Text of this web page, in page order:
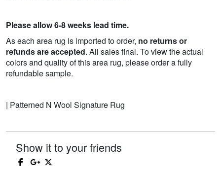
Please allow 6-8 weeks lead time.
As each area rug is imported to order, no returns or
refunds are accepted. All sales final. To view the actual
colors and quality of this area rug, please order a fully
refundable sample.
| Patterned N Wool Signature Rug
Show it to your friends